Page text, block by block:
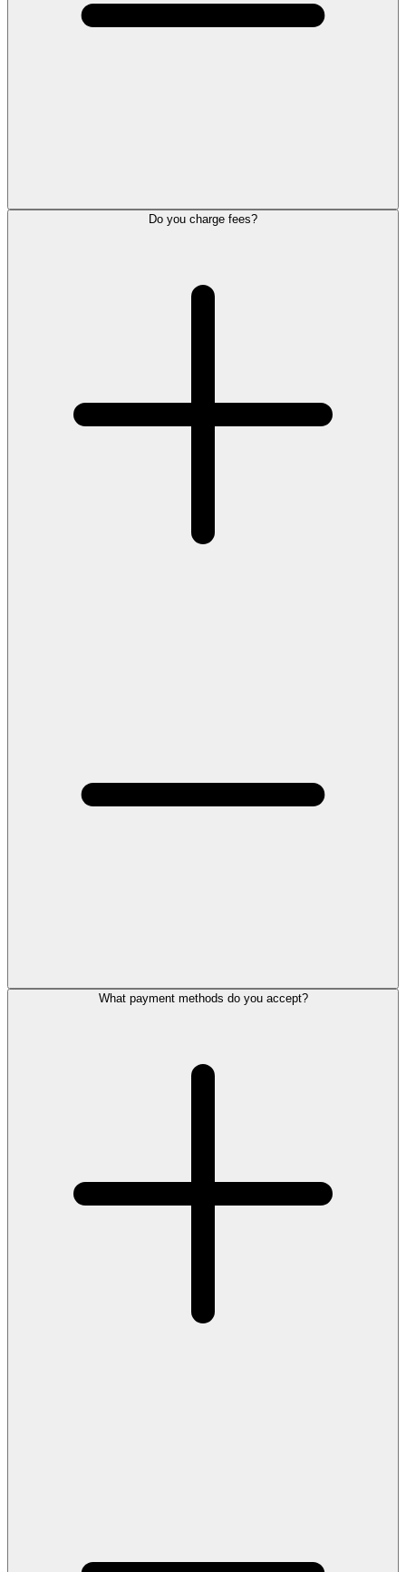
Do you charge fees?
What payment methods do you accept?